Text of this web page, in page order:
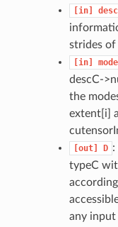
[in]
strides of
[in]
descC-
the
extent[i]
[out] D :
typeC
any input